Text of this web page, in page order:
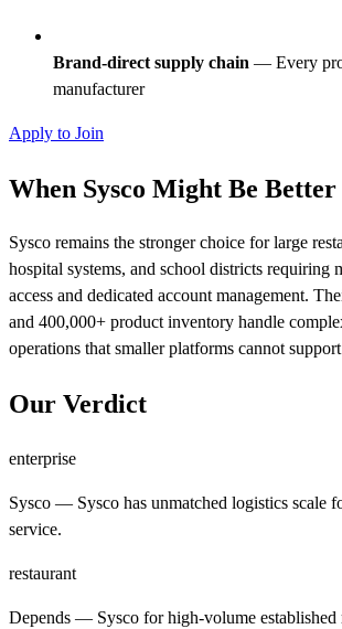
Brand-direct supply chain — Every
manufacturer
Apply to Join
When Sysco Might Be Better
Sysco remains the stronger choice for large
hospital systems, and school districts requiring
access and dedicated account management.
and 400,000+ product inventory handle
operations that smaller platforms cannot
Our Verdict
enterprise
Sysco — Sysco has unmatched logistics scale
service.
restaurant
Depends — Sysco for high-volume established